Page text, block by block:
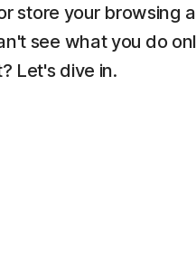
store your browsing
see what you do
Let's dive in.